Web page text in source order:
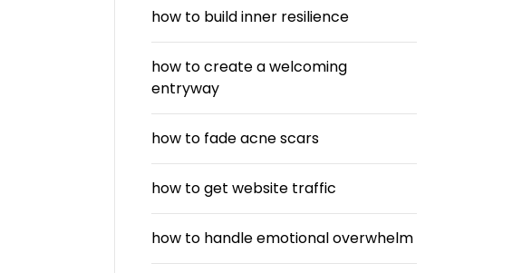
how to build inner resilience
how to create a welcoming
entryway
how to fade acne scars
how to get website traffic
how to handle emotional overwhelm